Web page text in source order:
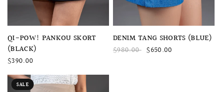
QUICK VIEW
QI-POW! PANKOU SKORT
(BLACK)
$390.00
QUICK VIEW
DENIM TANG SHORTS (BLUE)
$980.00 $650.00
SALE